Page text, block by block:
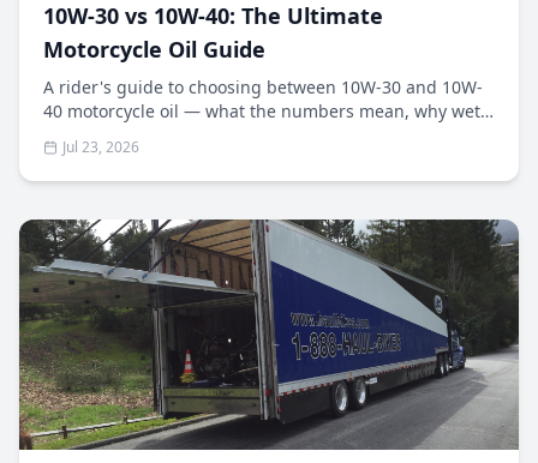
10W-30 vs 10W-40: The Ultimate
Motorcycle Oil Guide
A rider's guide to choosing between 10W-30 and 10W-
40 motorcycle oil — what the numbers mean, why wet
clutches matter, and how to pick the right weight for
your climate and engine.
Jul 23, 2026